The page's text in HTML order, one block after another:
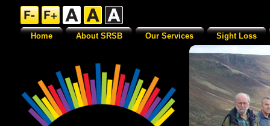
Home About SRSB Our Services Sight Loss